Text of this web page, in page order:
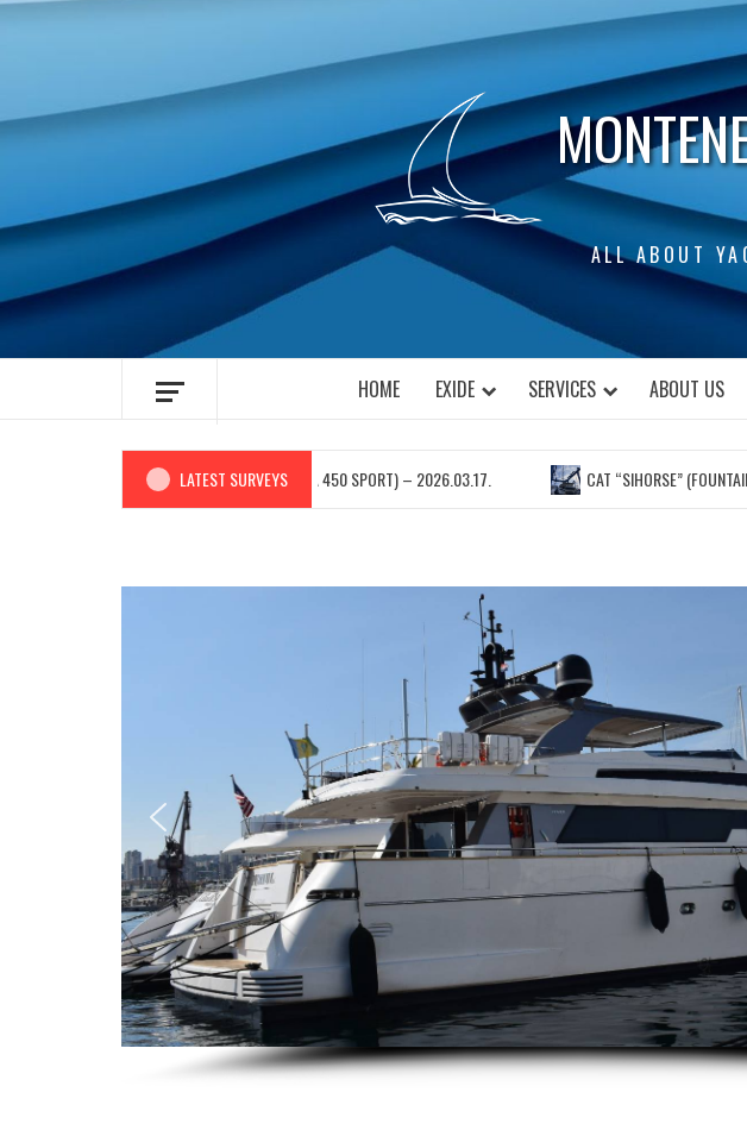
ALL ABOUT
HOME EXIDE SERVICES ABOUT US
LATEST SURVEYS
M.Y. “STELLA” (BAVARIA 450 SPORT) – 2026.03.17. CAT “SIHORSE” (FOUNTAIN